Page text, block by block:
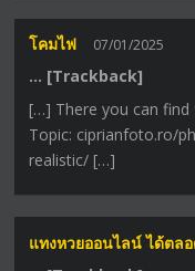
โคมไฟ 07/01/2025
… [Trackback]
[…] There you can
Topic: ciprianfoto.ro/
realistic/ […]
แทงหวยออนไลน์ ได้ตล